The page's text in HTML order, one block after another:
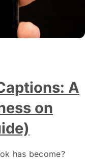
A
on
has become?